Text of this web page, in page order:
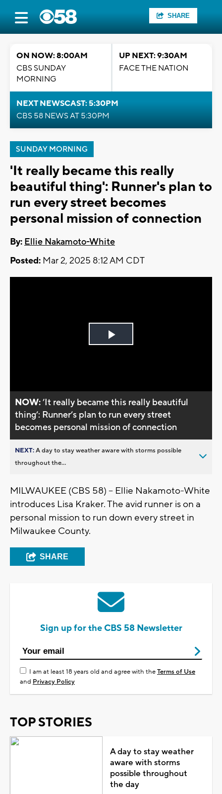
SHARE
ON NOW: 8:00AM
CBS SUNDAY
MORNING
UP NEXT: 9:30AM
FACE THE NATION
NEXT NEWSCAST: 5:30PM
CBS 58 NEWS AT 5:30PM
SUNDAY MORNING
'It really became this really
beautiful thing': Runner's plan to
run every street becomes
personal mission of connection
By: Ellie Nakamoto-White
Posted: Mar 2, 2025 8:12 AM CDT
Play
NOW:’It really became this really beautiful
thing’: Runner’s plan to run every street
becomes personal mission of connection
NEXT:A day to stay weather aware with storms possible
throughout the...
MILWAUKEE (CBS 58) -- Ellie Nakamoto-White
introduces Lisa Kraker. The avid runner is on a
personal mission to run down every street in
Milwaukee County.
SHARE
Sign up for the CBS 58 Newsletter
I am at least 18 years old and agree with theTerms of Use
and Privacy Policy
TOP STORIES
A day to stay weather
aware with storms
possible throughout
the day